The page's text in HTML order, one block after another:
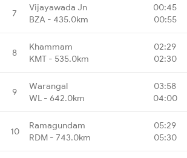
7
Vijayawada Jn
BZA - 435.0km
00:45
00:55
8
Khammam
KMT - 535.0km
02:29
02:30
9
Warangal
WL - 642.0km
03:58
04:00
10
Ramagundam
RDM - 743.0km
05:29
05:30